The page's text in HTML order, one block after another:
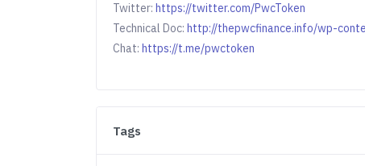
Twitter:https://twitter.com/PwcToken
Technical Doc:http://thepwcfinance.info/wp-
Chat:https://t.me/pwctoken
Tags